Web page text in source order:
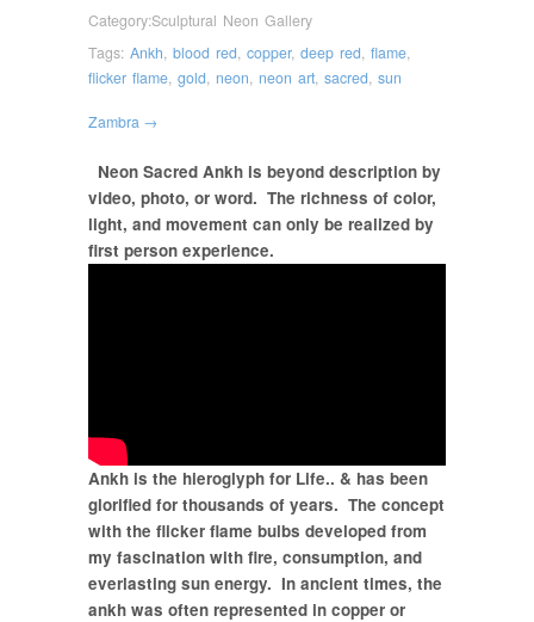
Category:Sculptural Neon Gallery
Tags: Ankh, blood red, copper, deep red, flame,
flicker flame, gold, neon, neon art, sacred, sun
Zambra →
Neon Sacred Ankh is beyond description by
video, photo, or word. The richness of color,
light, and movement can only be realized by
first person experience.
Ankh is the hieroglyph for Life.. & has been
glorified for thousands of years. The concept
with the flicker flame bulbs developed from
my fascination with fire, consumption, and
everlasting sun energy. In ancient times, the
ankh was often represented in copper or